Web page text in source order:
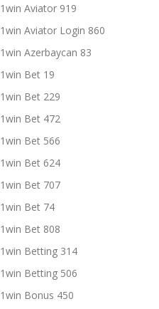
1win Aviator 919
1win Aviator Login 860
1win Azerbaycan 83
1win Bet 19
1win Bet 229
1win Bet 472
1win Bet 566
1win Bet 624
1win Bet 707
1win Bet 74
1win Bet 808
1win Betting 314
1win Betting 506
1win Bonus 450